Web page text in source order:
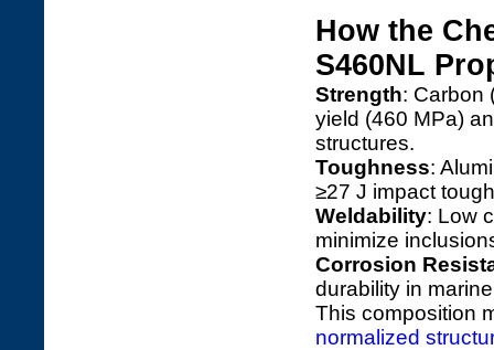
How the
S460NL
Strength: Carbon
yield (460 MPa)
structures.
Toughness:
≥27 J impact
Weldability: Low
minimize
Corrosion
durability in
This composition
normalized